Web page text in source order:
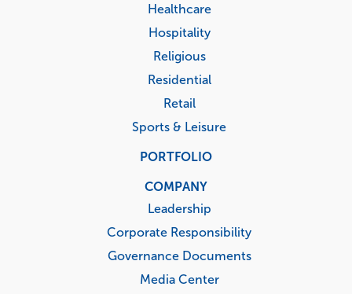
Healthcare
Hospitality
Religious
Residential
Retail
Sports & Leisure
PORTFOLIO
COMPANY
Leadership
Corporate Responsibility
Governance Documents
Media Center